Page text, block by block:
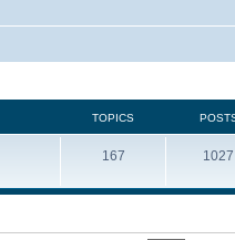
TOPICS
167 1027